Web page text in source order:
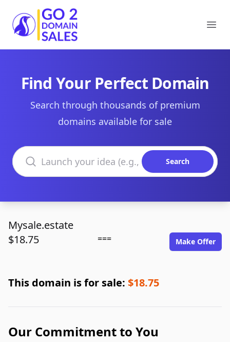
Go2DomainSales
Find Your Perfect Domain
Search through thousands of premium
domains available for sale
Search domains
Search
Mysale.estate
$18.75
=== Make Offer
This domain is for sale: $18.75
Our Commitment to You